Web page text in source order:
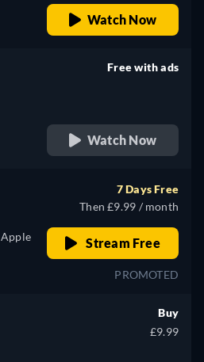
Watch Now
Free with ads
Watch Now
7 Days Free
Then £9.99 / month
Stream Free
PROMOTED
Buy
£9.99